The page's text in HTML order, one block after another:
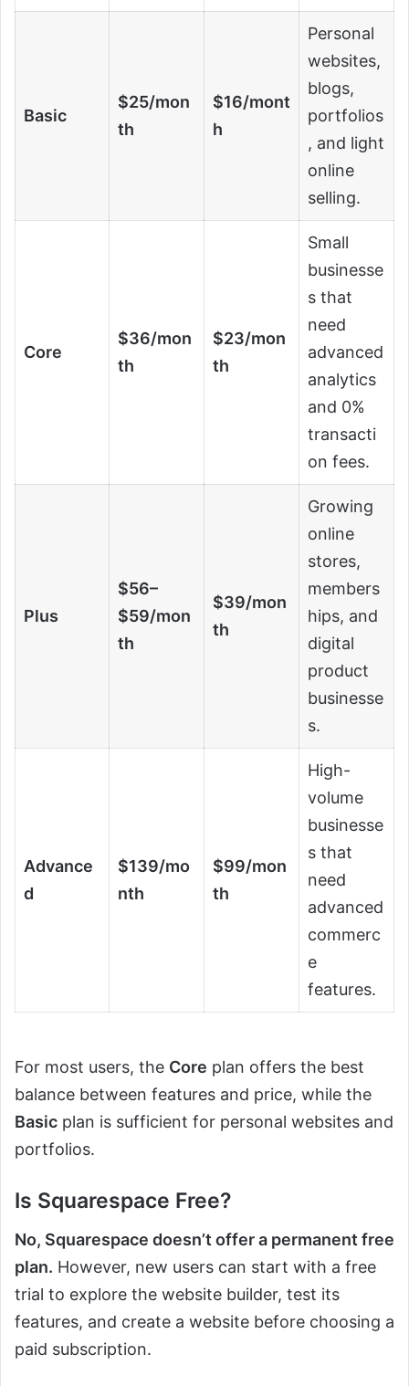
Basic
$25/mon
th
$16/mont
h
Personal
websites,
blogs,
portfolios
, and light
online
selling.
Core
$36/mon
th
$23/mon
th
Small
businesse
s that
need
advanced
analytics
and 0%
transacti
on fees.
Plus
$56–
$59/mon
th
$39/mon
th
Growing
online
stores,
members
hips, and
digital
product
businesse
s.
Advance
d
$139/mo
nth
$99/mon
th
High-
volume
businesse
s that
need
advanced
commerc
e
features.
For most users, the Core plan offers the best
balance between features and price, while the
Basic plan is sufficient for personal websites and
portfolios.
Is Squarespace Free?
No, Squarespace doesn’t offer a permanent free
plan. However, new users can start with a free
trial to explore the website builder, test its
features, and create a website before choosing a
paid subscription.